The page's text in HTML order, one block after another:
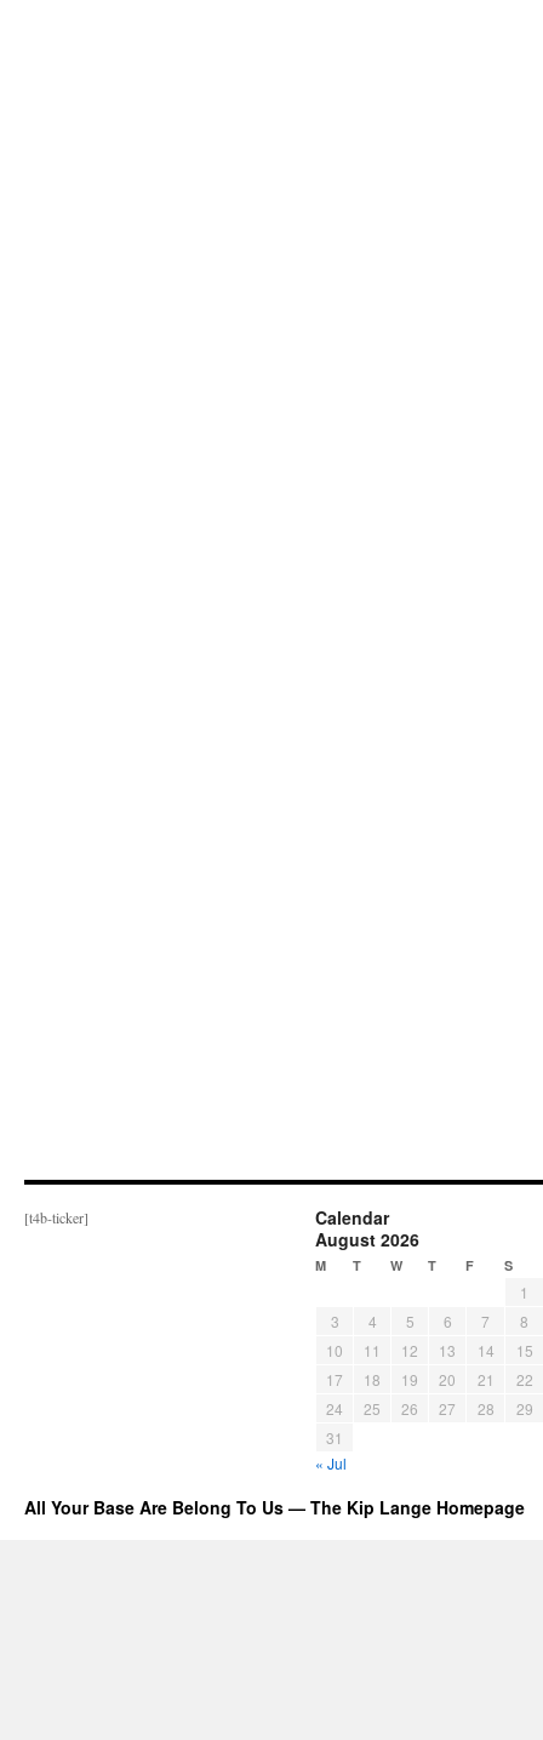
[t4b-ticker]
Calendar
August 2026
M T W T F S
1
3
4 5 6 7
8
10
11 12 13 14
15
17
18 19 20 21
22
24
25 26 27 28
29
31
« Jul
All Your Base Are Belong To Us — The Kip Lange Homepage